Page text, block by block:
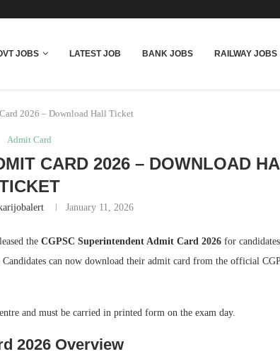
JOBS LATEST JOB BANK JOBS RAILWAY JOBS
2026 – Download Hall Ticket
Admit Card
CARD 2026 – DOWNLOAD
January 11, 2026
the CGPSC Superintendent Admit Card 2026 for candidates
Candidates can now download their admit card from the official
and must be carried in printed form on the exam day.
2026 Overview